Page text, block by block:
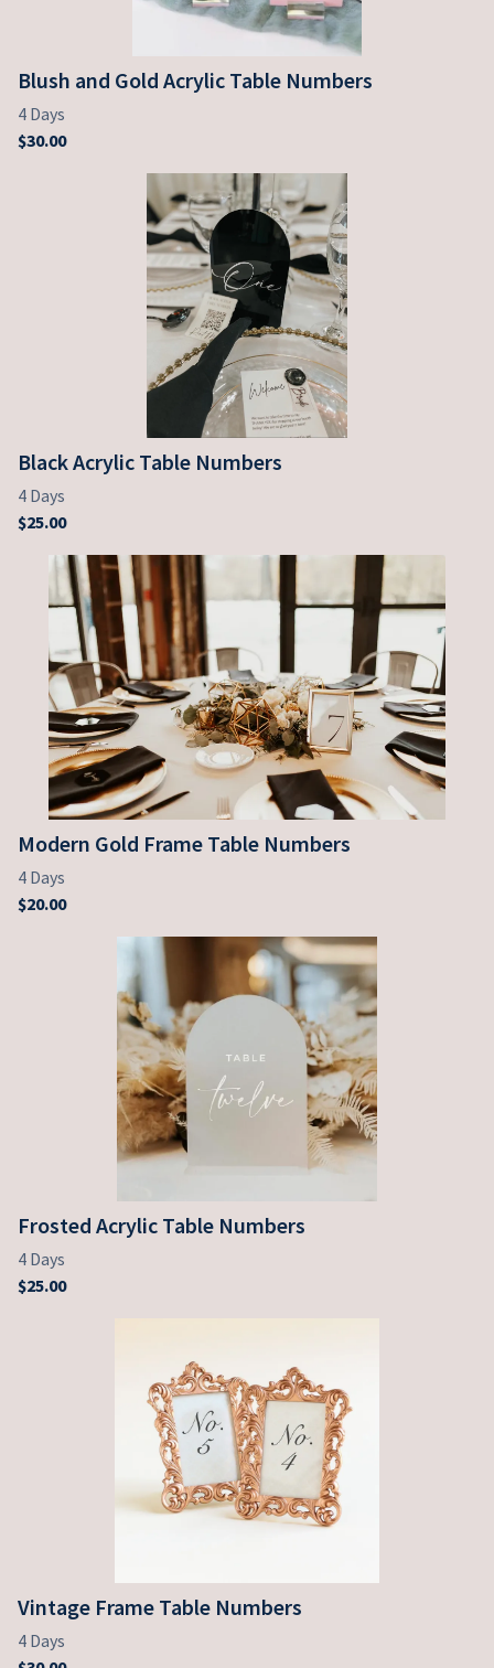
Blush and Gold Acrylic Table Numbers
Black Acrylic Table Numbers
Modern Gold Frame Table Numbers
Frosted Acrylic Table Numbers
Vintage Frame Table Numbers